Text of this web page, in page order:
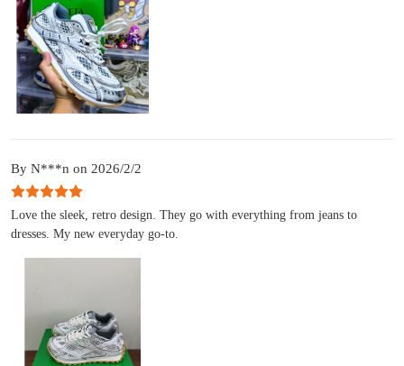
By N***n on 2026/2/2
Love the sleek, retro design. They go with everything from jeans to
dresses. My new everyday go-to.